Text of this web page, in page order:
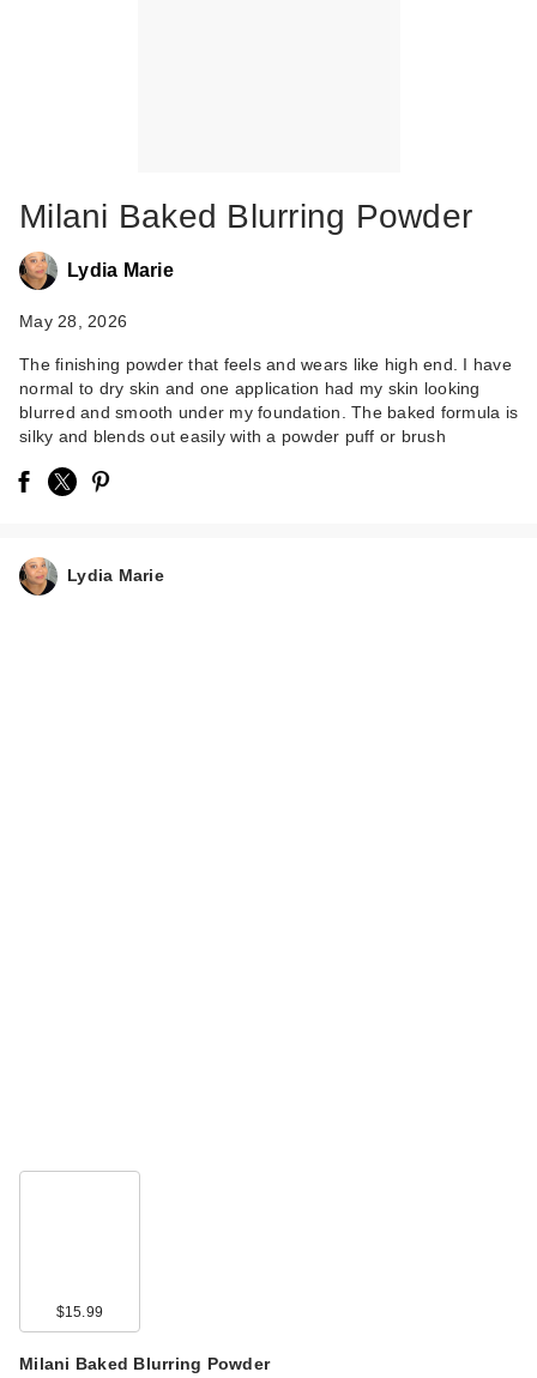
Milani Baked Blurring Powder
Lydia Marie
May 28, 2026
The finishing powder that feels and wears like high end. I have
normal to dry skin and one application had my skin looking
blurred and smooth under my foundation. The baked formula is
silky and blends out easily with a powder puff or brush
Lydia Marie
$15.99
Milani Baked Blurring Powder